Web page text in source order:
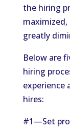
the hiring
greatly
Below are
hiring
experience
hires:
#1—Set